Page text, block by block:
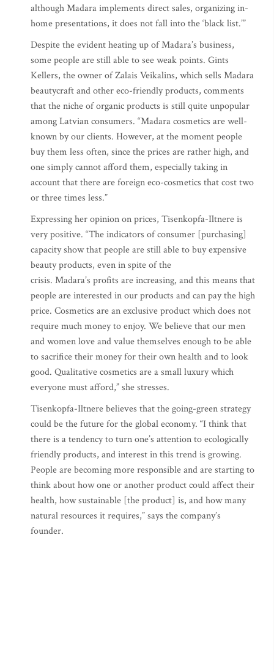
although Madara implements direct sales, organizing in-
home presentations, it does not fall into the ‘black list.’”
Despite the evident heating up of Madara’s business,
some people are still able to see weak points. Gints
Kellers, the owner of Zalais Veikalins, which sells Madara
beautycraft and other eco-friendly products, comments
that the niche of organic products is still quite unpopular
among Latvian consumers. “Madara cosmetics are well-
known by our clients. However, at the moment people
buy them less often, since the prices are rather high, and
one simply cannot afford them, especially taking in
account that there are foreign eco-cosmetics that cost two
or three times less.”
Expressing her opinion on prices, Tisenkopfa-Iltnere is
very positive. “The indicators of consumer [purchasing]
capacity show that people are still able to buy expensive
beauty products, even in spite of the
crisis. Madara’s profits are increasing, and this means that
people are interested in our products and can pay the high
price. Cosmetics are an exclusive product which does not
require much money to enjoy. We believe that our men
and women love and value themselves enough to be able
to sacrifice their money for their own health and to look
good. Qualitative cosmetics are a small luxury which
everyone must afford,” she stresses.
Tisenkopfa-Iltnere believes that the going-green strategy
could be the future for the global economy. “I think that
there is a tendency to turn one’s attention to ecologically
friendly products, and interest in this trend is growing.
People are becoming more responsible and are starting to
think about how one or another product could affect their
health, how sustainable [the product] is, and how many
natural resources it requires,” says the company’s
founder.